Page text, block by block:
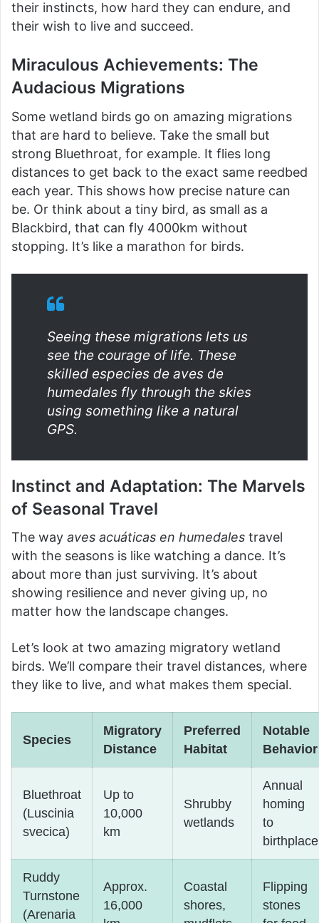
their instincts, how hard they can endure, and
their wish to live and succeed.
Miraculous Achievements: The
Audacious Migrations
Some wetland birds go on amazing migrations
that are hard to believe. Take the small but
strong Bluethroat, for example. It flies long
distances to get back to the exact same reedbed
each year. This shows how precise nature can
be. Or think about a tiny bird, as small as a
Blackbird, that can fly 4000km without
stopping. It’s like a marathon for birds.
Seeing these migrations lets us
see the courage of life. These
skilled especies de aves de
humedales fly through the skies
using something like a natural
GPS.
Instinct and Adaptation: The Marvels
of Seasonal Travel
The way aves acuáticas en humedales travel
with the seasons is like watching a dance. It’s
about more than just surviving. It’s about
showing resilience and never giving up, no
matter how the landscape changes.
Let’s look at two amazing migratory wetland
birds. We’ll compare their travel distances, where
they like to live, and what makes them special.
Species
Migratory
Distance
Preferred
Habitat
Notable
Behavior
Bluethroat
(Luscinia
svecica)
Up to
10,000
km
Shrubby
wetlands
Annual
homing
to
birthplace
Ruddy
Turnstone
(Arenaria
Approx.
16,000
Coastal
shores,
Flipping
stones